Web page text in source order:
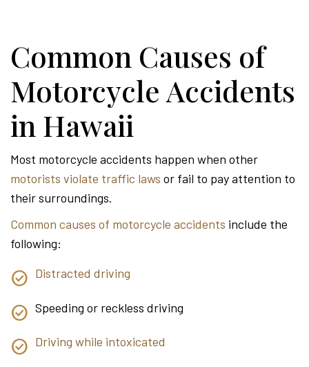
Common Causes of
Motorcycle Accidents
in Hawaii
Most motorcycle accidents happen when other
motorists violate traffic laws or fail to pay attention to
their surroundings.
Common causes of motorcycle accidents include the
following:
Distracted driving
Speeding or reckless driving
Driving while intoxicated